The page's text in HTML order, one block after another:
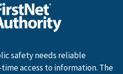
safety needs reliable
access to information. The